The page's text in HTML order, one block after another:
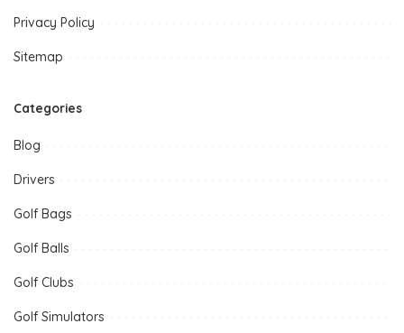
Privacy Policy
Sitemap
Categories
Blog
Drivers
Golf Bags
Golf Balls
Golf Clubs
Golf Simulators